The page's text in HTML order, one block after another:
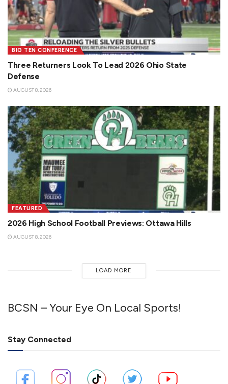
BIG TEN CONFERENCE
Three Returners Look To Lead 2026 Ohio State
Defense
AUGUST 8, 2026
FEATURED
2026 High School Football Previews: Ottawa Hills
AUGUST 8, 2026
LOAD MORE
BCSN – Your Eye On Local Sports!
Stay Connected